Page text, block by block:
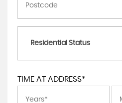
Residential Status
TIME AT ADDRESS*